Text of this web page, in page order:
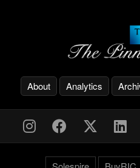
About Analytics